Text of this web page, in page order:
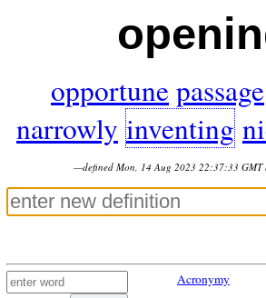
opportune passage
narrowly inventing
—defined Mon, 14 Aug 2023 22:37:33 GMT
Acronymy